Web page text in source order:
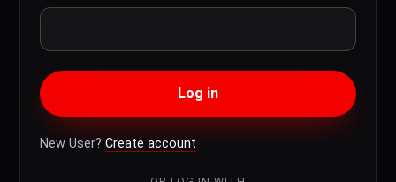
Log in
New User? Create account